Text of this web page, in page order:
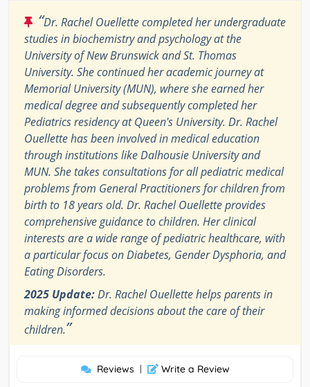
“Dr. Rachel Ouellette completed her undergraduate
studies in biochemistry and psychology at the
University of New Brunswick and St. Thomas
University. She continued her academic journey at
Memorial University (MUN), where she earned her
medical degree and subsequently completed her
Pediatrics residency at Queen's University. Dr. Rachel
Ouellette has been involved in medical education
through institutions like Dalhousie University and
MUN. She takes consultations for all pediatric medical
problems from General Practitioners for children from
birth to 18 years old. Dr. Rachel Ouellette provides
comprehensive guidance to children. Her clinical
interests are a wide range of pediatric healthcare, with
a particular focus on Diabetes, Gender Dysphoria, and
Eating Disorders.
2025 Update:Dr. Rachel Ouellette helps parents in
making informed decisions about the care of their
children.”
Reviews | Write a Review